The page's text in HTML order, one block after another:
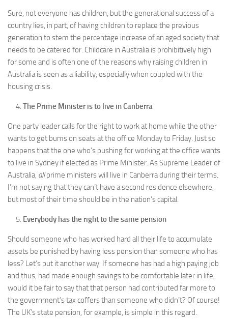
Sure, not everyone has children, but the generational success of a
country lies, in part, of having children to replace the previous
generation to stem the percentage increase of an aged society that
needs to be catered for. Childcare in Australia is prohibitively high
for some and is often one of the reasons why raising children in
Australia is seen as a liability, especially when coupled with the
housing crisis.
The Prime Minister is to live in Canberra
One party leader calls for the right to work at home while the other
wants to get bums on seats at the office Monday to Friday. Just so
happens that the one who’s pushing for working at the office wants
to live in Sydney if elected as Prime Minister. As Supreme Leader of
Australia, allprime ministers will live in Canberra during their terms.
I’m not saying that they can’t have a second residence elsewhere,
but most of their time should be in the nation’s capital.
Everybody has the right to the same pension
Should someone who has worked hard all their life to accumulate
assets be punished by having less pension than someone who has
less? Let’s put it another way. If someone has had a high paying job
and thus, had made enough savings to be comfortable later in life,
would it be fair to say that that person had contributed far more to
the government’s tax coffers than someone who didn’t? Of course!
The UK’s state pension, for example, is simple in this regard.